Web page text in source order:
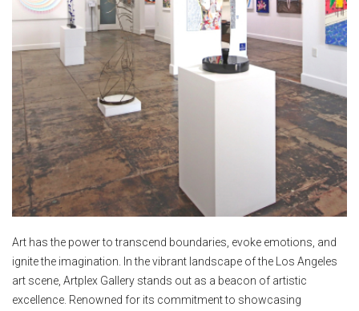
Art has the power to transcend boundaries, evoke emotions, and
ignite the imagination. In the vibrant landscape of the Los Angeles
art scene, Artplex Gallery stands out as a beacon of artistic
excellence. Renowned for its commitment to showcasing